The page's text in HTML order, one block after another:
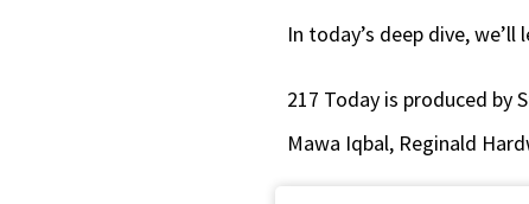
In today’s deep dive,
217 Today is produced by
Mawa Iqbal, Reginald